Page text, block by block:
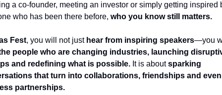
a co-founder, meeting an investor or simply getting inspired
who has been there before, who you know still matters.
Fest, you will not just hear from inspiring speakers
people who are changing industries, launching
and redefining what is possible. It is about sparking
that turn into collaborations, friendships and even
partnerships.